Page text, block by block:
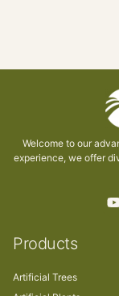
Welcome to our
experience, we offer
Products
Artificial Trees